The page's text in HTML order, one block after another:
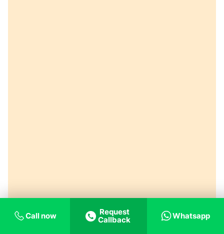
Call now
Request
Callback
Whatsapp